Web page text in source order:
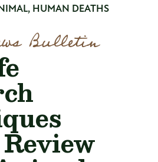
HUMAN DEATHS
Bulletin